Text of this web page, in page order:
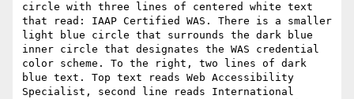
circle with three lines of centered white text
that read: IAAP Certified WAS. There is a smaller
light blue circle that surrounds the dark blue
inner circle that designates the WAS credential
color scheme. To the right, two lines of dark
blue text. Top text reads Web Accessibility
Specialist, second line reads International